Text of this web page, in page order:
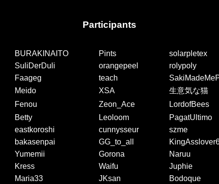
Participants
BURAKINAITO Pints
solarpletex
SuliDerDuli
orangepeel
rolypoly
Faageg
teach
Meido
XSA
生意気な猫
Fenou
Zeon_Ace
LordofBees
Betty
Leoloom
PagatUltimo
eastkoroshi
cunnysseur
szme
bakasenpai
GG_to_all
Yumemii
Gorona
Naruu
Kress
Waifu
Juphie
Maria33
JKsan
Bodoque